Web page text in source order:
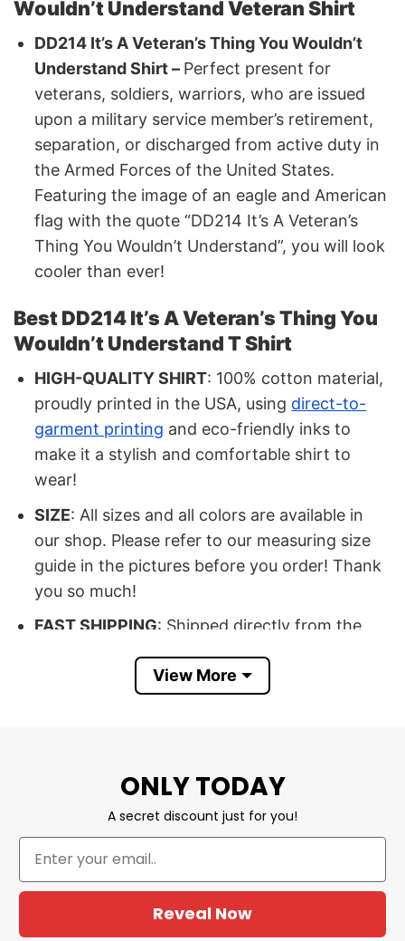
Wouldn’t Understand Veteran Shirt
DD214 It’s A Veteran’s Thing You Wouldn’t
Understand Shirt – Perfect present for
veterans, soldiers, warriors, who are issued
upon a military service member’s retirement,
separation, or discharged from active duty in
the Armed Forces of the United States.
Featuring the image of an eagle and American
flag with the quote “DD214 It’s A Veteran’s
Thing You Wouldn’t Understand”, you will look
cooler than ever!
Best DD214 It’s A Veteran’s Thing You
Wouldn’t Understand T Shirt
HIGH-QUALITY SHIRT: 100% cotton material,
proudly printed in the USA, using direct-to-
garment printing and eco-friendly inks to
make it a stylish and comfortable shirt to
wear!
SIZE: All sizes and all colors are available in
our shop. Please refer to our measuring size
guide in the pictures before you order! Thank
you so much!
FAST SHIPPING: Shipped directly from the
100% SATISFACTION: If there’s an issue,
Buy now DD214 It’s A Veteran’s Thing
You Wouldn’t Understand Shirt
DD214 It’s A Veteran’s Thing You Wouldn’t
Understand Shirt is the best gift to express
your love for veterans, soldiers, warriors
Because of its benefits, do not hesitate to buy
View More
ONLY TODAY
A secret discount just for you!
Reveal Now